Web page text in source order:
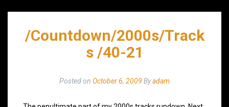
/Countdown/2000s/Track
s /40-21
Posted on October 6, 2009 Byadam